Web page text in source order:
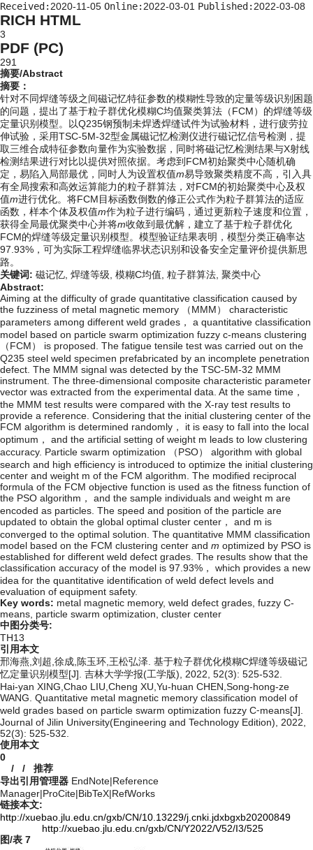
Received: 2020-11-05 Online: 2022-03-01 Published: 2022-03-08
RICH HTML
3
PDF (PC)
291
摘要/Abstract
摘要：
针对不同焊缝等级之间磁记忆特征参数的模糊性导致的定量等级识别困题
的问题，提出了基于粒子群优化模糊C均值聚类算法（FCM）的焊缝等级
定量识别模型。以Q235钢预制未焊透焊缝试件为试验材料，进行疲劳拉
伸试验，采用TSC-5M-32型金属磁记忆检测仪进行磁记忆信号检测，提
取三维合成特征参数向量作为实验数据，同时将磁记忆检测结果与X射线
检测结果进行对比以提供对照依据。考虑到FCM初始聚类中心随机确
定，易陷入局部最优，同时人为设置权值m易导致聚类精度不高，引入具
有全局搜索和高效运算能力的粒子群算法，对FCM的初始聚类中心及权
值m进行优化。将FCM目标函数倒数的修正公式作为粒子群算法的适应
函数，样本个体及权值m作为粒子进行编码，通过更新粒子速度和位置，
获得全局最优聚类中心并将m收敛到最优解，建立了基于粒子群优化
FCM的焊缝等级定量识别模型。模型验证结果表明，模型分类正确率达
97.93%，可为实际工程焊缝临界状态识别和设备安全定量评价提供新思
路。
关键词: 磁记忆, 焊缝等级, 模糊C均值, 粒子群算法, 聚类中心
Abstract:
Aiming at the difficulty of grade quantitative classification caused by
the fuzziness of metal magnetic memory （MMM） characteristic
parameters among different weld grades， a quantitative classification
model based on particle swarm optimization fuzzy c-means clustering
（FCM） is proposed. The fatigue tensile test was carried out on the
Q235 steel weld specimen prefabricated by an incomplete penetration
defect. The MMM signal was detected by the TSC-5M-32 MMM
instrument. The three-dimensional composite characteristic parameter
vector was extracted from the experimental data. At the same time，
the MMM test results were compared with the X-ray test results to
provide a reference. Considering that the initial clustering center of the
FCM algorithm is determined randomly， it is easy to fall into the local
optimum， and the artificial setting of weight m leads to low clustering
accuracy. Particle swarm optimization （PSO） algorithm with global
search and high efficiency is introduced to optimize the initial clustering
center and weight m of the FCM algorithm. The modified reciprocal
formula of the FCM objective function is used as the fitness function of
the PSO algorithm， and the sample individuals and weight m are
encoded as particles. The speed and position of the particle are
updated to obtain the global optimal cluster center， and m is
converged to the optimal solution. The quantitative MMM classification
model based on the FCM clustering center and m optimized by PSO is
established for different weld defect grades. The results show that the
classification accuracy of the model is 97.93%， which provides a new
idea for the quantitative identification of weld defect levels and
evaluation of equipment safety.
Key words: metal magnetic memory, weld defect grades, fuzzy C-
means, particle swarm optimization, cluster center
中图分类号:
TH13
引用本文
邢海燕,刘超,徐成,陈玉环,王松弘泽. 基于粒子群优化模糊C焊缝等级磁记
忆定量识别模型[J]. 吉林大学学报(工学版), 2022, 52(3): 525-532.
Hai-yan XING,Chao LIU,Cheng XU,Yu-huan CHEN,Song-hong-ze
WANG. Quantitative metal magnetic memory classification model of
weld grades based on particle swarm optimization fuzzy C⁃means[J].
Journal of Jilin University(Engineering and Technology Edition), 2022,
52(3): 525-532.
使用本文
0
/ / 推荐
导出引用管理器 EndNote|Reference
Manager|ProCite|BibTeX|RefWorks
链接本文:
http://xuebao.jlu.edu.cn/gxb/CN/10.13229/j.cnki.jdxbgxb20200849
http://xuebao.jlu.edu.cn/gxb/CN/Y2022/V52/I3/525
图/表 7